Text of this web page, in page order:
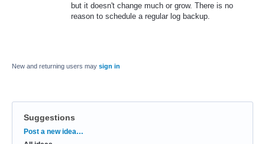
but it doesn't change much or grow. There is no
reason to schedule a regular log backup.
New and returning users may sign in
Suggestions
Categories
Post a new idea…